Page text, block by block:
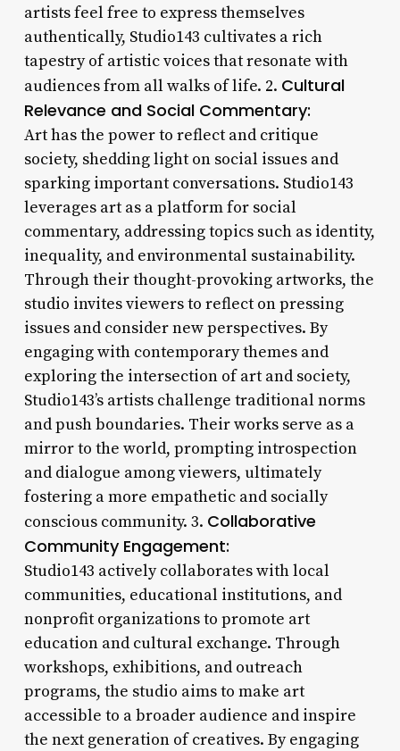
artists feel free to express themselves
authentically, Studio143 cultivates a rich
tapestry of artistic voices that resonate with
audiences from all walks of life. 2. Cultural
Relevance and Social Commentary:
Art has the power to reflect and critique
society, shedding light on social issues and
sparking important conversations. Studio143
leverages art as a platform for social
commentary, addressing topics such as identity,
inequality, and environmental sustainability.
Through their thought-provoking artworks, the
studio invites viewers to reflect on pressing
issues and consider new perspectives. By
engaging with contemporary themes and
exploring the intersection of art and society,
Studio143’s artists challenge traditional norms
and push boundaries. Their works serve as a
mirror to the world, prompting introspection
and dialogue among viewers, ultimately
fostering a more empathetic and socially
conscious community. 3. Collaborative
Community Engagement:
Studio143 actively collaborates with local
communities, educational institutions, and
nonprofit organizations to promote art
education and cultural exchange. Through
workshops, exhibitions, and outreach
programs, the studio aims to make art
accessible to a broader audience and inspire
the next generation of creatives. By engaging